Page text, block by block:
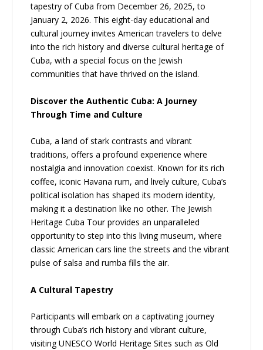
tapestry of Cuba from December 26, 2025, to
January 2, 2026. This eight-day educational and
cultural journey invites American travelers to delve
into the rich history and diverse cultural heritage of
Cuba, with a special focus on the Jewish
communities that have thrived on the island.
Discover the Authentic Cuba: A Journey
Through Time and Culture
Cuba, a land of stark contrasts and vibrant
traditions, offers a profound experience where
nostalgia and innovation coexist. Known for its rich
coffee, iconic Havana rum, and lively culture, Cuba’s
political isolation has shaped its modern identity,
making it a destination like no other. The Jewish
Heritage Cuba Tour provides an unparalleled
opportunity to step into this living museum, where
classic American cars line the streets and the vibrant
pulse of salsa and rumba fills the air.
A Cultural Tapestry
Participants will embark on a captivating journey
through Cuba’s rich history and vibrant culture,
visiting UNESCO World Heritage Sites such as Old